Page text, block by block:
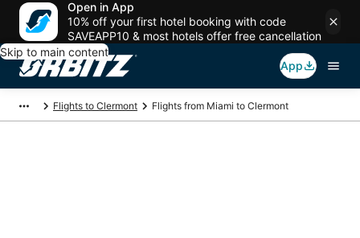
Open in App
10% off your first hotel booking with code
SAVEAPP10 & most hotels offer free cancellation
Skip to main content
App
Flights to Clermont Flights from Miami to Clermont